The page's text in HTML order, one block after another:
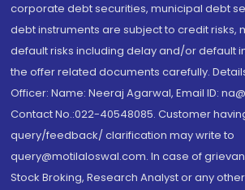
corporate debt securities, municipal debt
debt instruments are subject to credit risks,
default risks including delay and/or default
the offer related documents carefully.
Officer: Name: Neeraj Agarwal, Email ID:
Contact No.:022-40548085. Customer
query/feedback/ clarification may write to
query@motilaloswal.com. In case of
Stock Broking, Research Analyst or any